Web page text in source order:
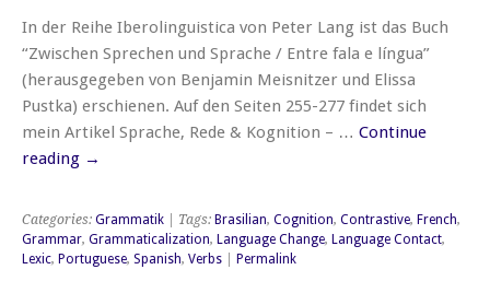
In der Reihe Iberolinguistica von Peter Lang ist das Buch
“Zwischen Sprechen und Sprache / Entre fala e língua”
(herausgegeben von Benjamin Meisnitzer und Elissa
Pustka) erschienen. Auf den Seiten 255-277 findet sich
mein Artikel Sprache, Rede & Kognition – … Continue
reading →
Categories: Grammatik | Tags: Brasilian, Cognition, Contrastive, French,
Grammar, Grammaticalization, Language Change, Language Contact,
Lexic, Portuguese, Spanish, Verbs Permalink